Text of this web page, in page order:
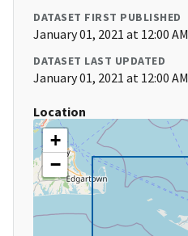
DATASET FIRST PUBLISHED
January 01, 2021 at 12:00 AM
DATASET LAST UPDATED
January 01, 2021 at 12:00 AM
Location
+
−